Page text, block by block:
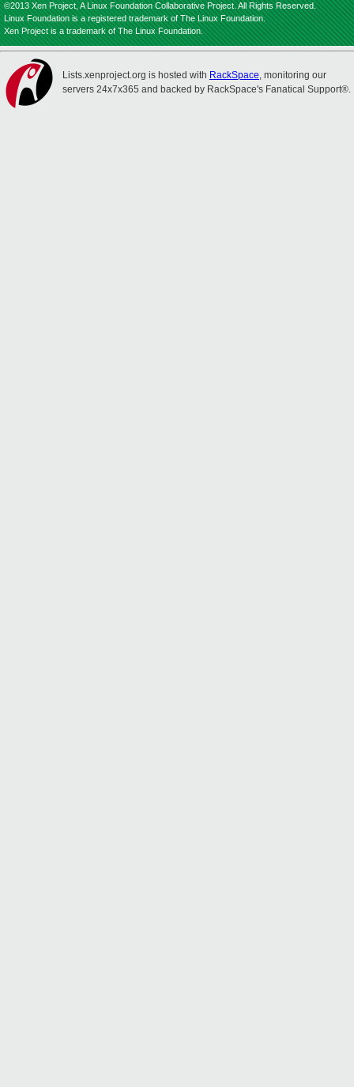
©2013 Xen Project, A Linux Foundation Collaborative Project. All Rights Reserved.
Linux Foundation is a registered trademark of The Linux Foundation.
Xen Project is a trademark of The Linux Foundation.
Lists.xenproject.org is hosted with RackSpace, monitoring our
servers 24x7x365 and backed by RackSpace's Fanatical Support®.